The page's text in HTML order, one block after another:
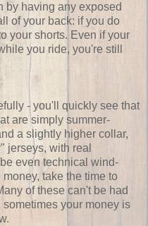
by having any exposed
of your back: if you do
your shorts. Even if your
you ride, you're still
- you'll quickly see that
are simply summer-
a slightly higher collar,
jerseys, with real
even technical wind-
take the time to
of these can't be had
your money is